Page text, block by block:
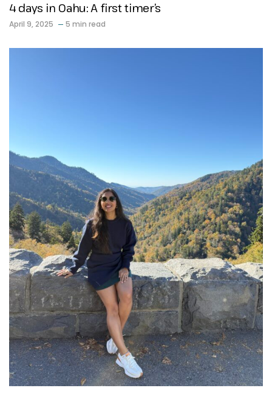
4 days in Oahu: A first timer’s
April 9, 2025 5 min read